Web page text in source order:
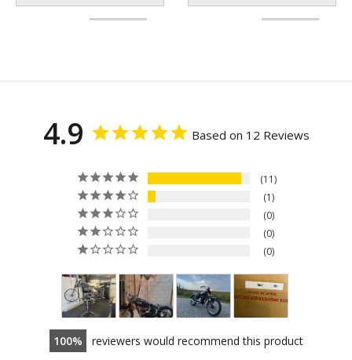
4.9 Based on 12 Reviews
11
1
0
0
0
100 reviewers would recommend this product